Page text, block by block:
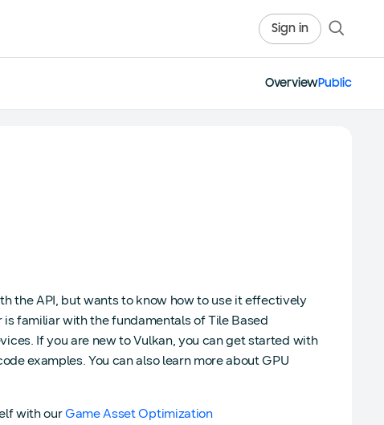
Sign in
OverviewPublic
the API, but wants to know how to use it effectively
familiar with the fundamentals of Tile Based
If you are new to Vulkan, you can get started with
examples. You can also learn more about GPU
with ourGame Asset Optimization